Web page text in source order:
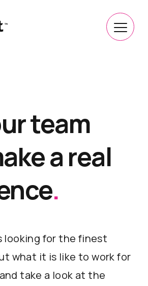
team
a real
.
looking for the finest
what it is like to work for
take a look at the